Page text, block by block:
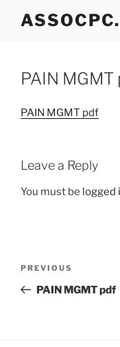
PAIN MGMT
PAIN MGMT pdf
Leave a Reply
You must be logged
Previous
Post
PREVIOUS
PAIN MGMT pdf